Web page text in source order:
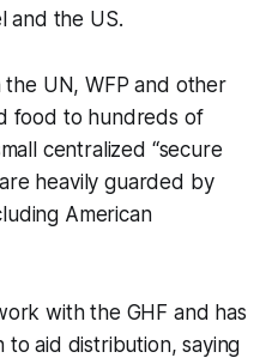
and the US.
UN, WFP and other
food to hundreds of
centralized “secure
heavily guarded by
American
with the GHF and has
aid distribution, saying